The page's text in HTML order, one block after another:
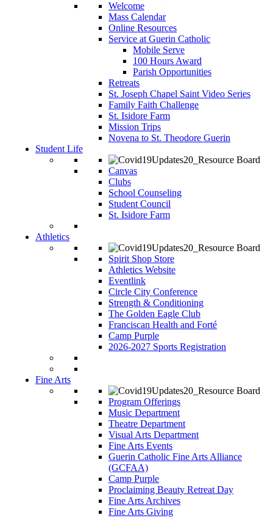
Welcome
Mass Calendar
Online Resources
Service at Guerin Catholic
Mobile Serve
100 Hours Award
Parish Opportunities
Retreats
St. Joseph Chapel Saint Video Series
Family Faith Challenge
St. Isidore Farm
Mission Trips
Novena to St. Theodore Guerin
Student Life
Canvas
Clubs
School Counseling
Student Council
St. Isidore Farm
Athletics
Spirit Shop Store
Athletics Website
Eventlink
Circle City Conference
Strength & Conditioning
The Golden Eagle Club
Franciscan Health and Forté
Camp Purple
2026-2027 Sports Registration
Fine Arts
Program Offerings
Music Department
Theatre Department
Visual Arts Department
Fine Arts Events
Guerin Catholic Fine Arts Alliance
(GCFAA)
Camp Purple
Proclaiming Beauty Retreat Day
Fine Arts Archives
Fine Arts Giving